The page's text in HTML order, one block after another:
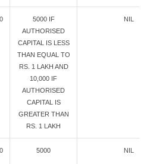
5000 IF
AUTHORISED
CAPITAL IS LESS
THAN EQUAL TO
RS. 1 LAKH AND
10,000 IF
AUTHORISED
CAPITAL IS
GREATER THAN
RS. 1 LAKH
NIL
5000 NIL